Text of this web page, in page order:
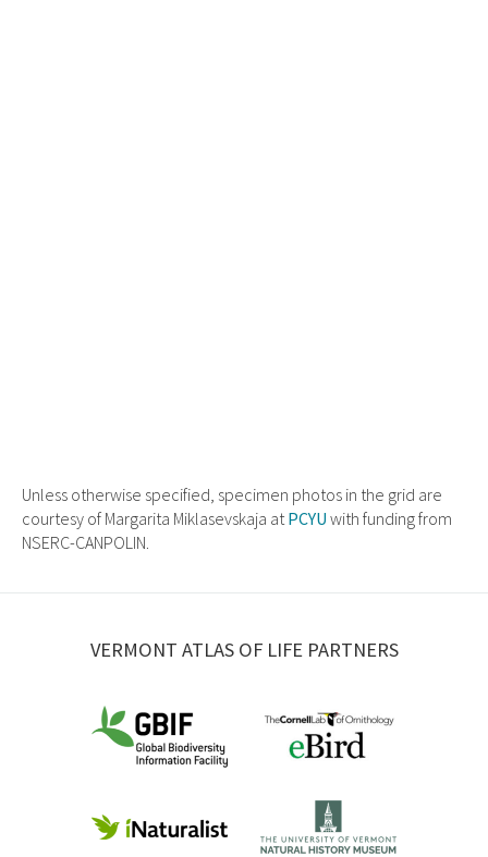
Unless otherwise specified, specimen photos in the grid are
courtesy of Margarita Miklasevskaja atPCYU with funding from
NSERC-CANPOLIN.
VERMONT ATLAS OF LIFE PARTNERS